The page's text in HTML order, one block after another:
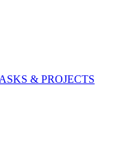
& PROJECTS